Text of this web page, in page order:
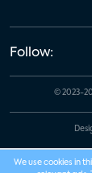
Follow:
© 2023-
We use cookies in